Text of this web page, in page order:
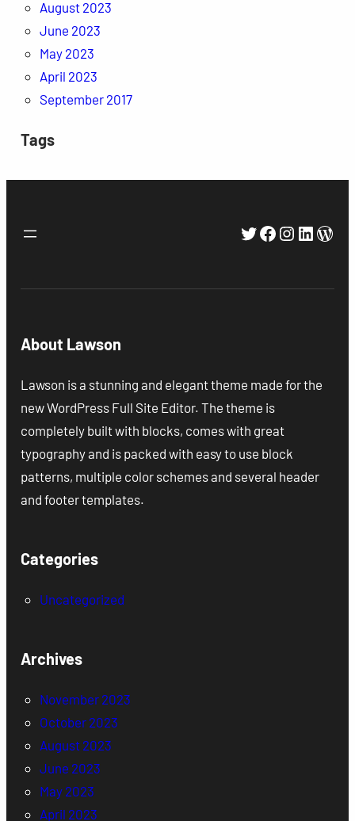
August 2023
June 2023
May 2023
April 2023
September 2017
Tags
Twitter
Facebook
About Lawson
Lawson is a stunning and elegant theme made for the
new WordPress Full Site Editor. The theme is
completely built with blocks, comes with great
typography and is packed with easy to use block
patterns, multiple color schemes and several header
and footer templates.
Categories
Uncategorized
Archives
November 2023
October 2023
August 2023
June 2023
May 2023
April 2023